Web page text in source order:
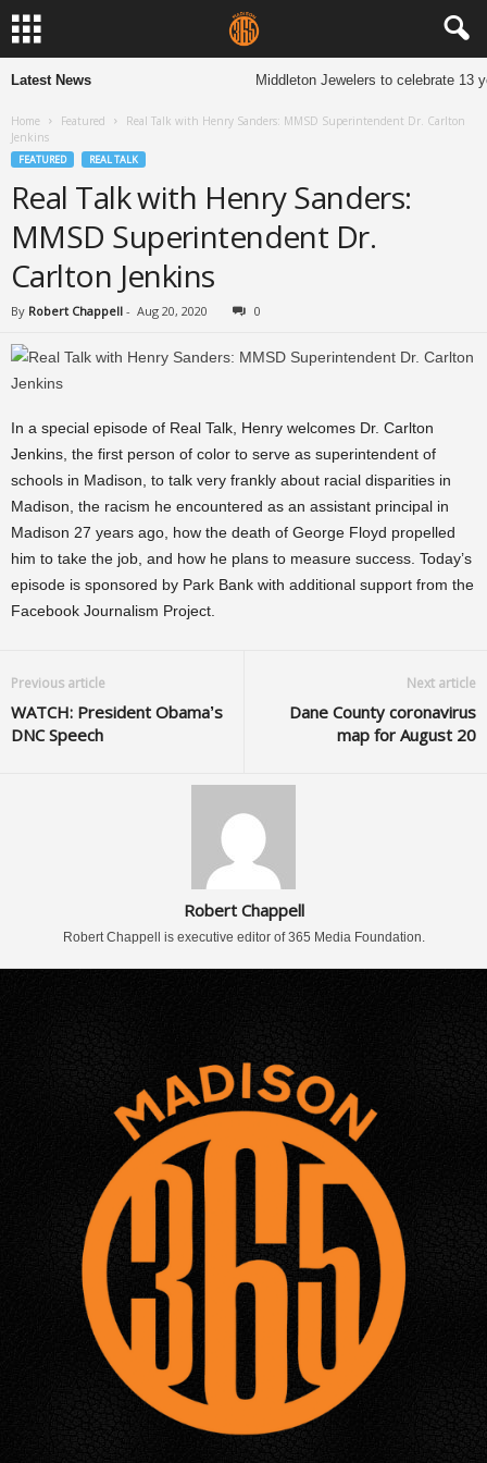
Latest News Middleton Jewelers to celebrate 13
Home Featured
Real Talk with Henry Sanders: MMSD Superintendent Dr. Carlton
Jenkins
FEATURED REAL TALK
Real Talk with Henry Sanders:
MMSD Superintendent Dr.
Carlton Jenkins
By Robert Chappell - Aug 20, 2020 0
In a special episode of Real Talk, Henry welcomes Dr. Carlton
Jenkins, the first person of color to serve as superintendent of
schools in Madison, to talk very frankly about racial disparities in
Madison, the racism he encountered as an assistant principal in
Madison 27 years ago, how the death of George Floyd propelled
him to take the job, and how he plans to measure success. Today’s
episode is sponsored by Park Bank with additional support from the
Facebook Journalism Project.
Previous article
WATCH: President Obama’s
DNC Speech
Next article
Dane County coronavirus
map for August 20
Robert Chappell
Robert Chappell is executive editor of 365 Media Foundation.